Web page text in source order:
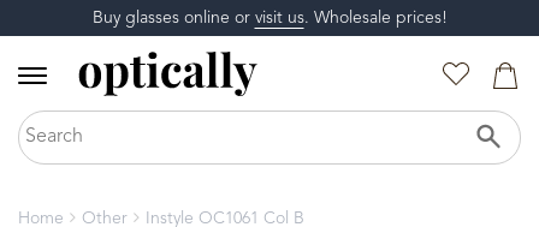
Buy glasses online or visit us. Wholesale prices!
Home Other Instyle OC1061 Col B